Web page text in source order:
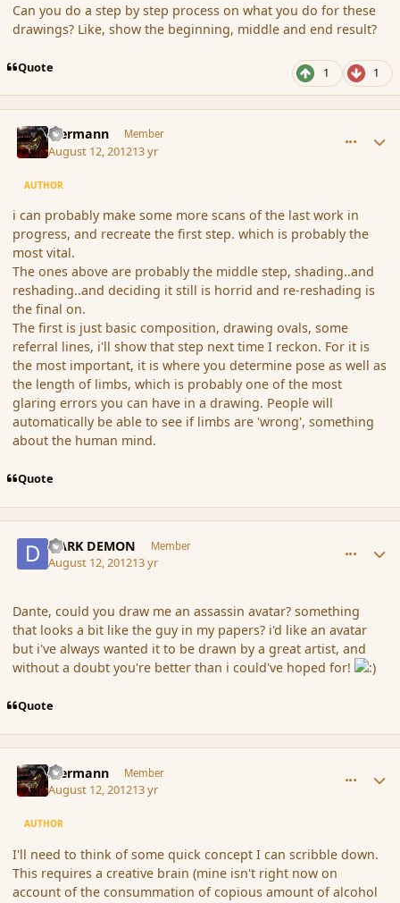
Can you do a step by step process on what you do for these
drawings? Like, show the beginning, middle and end result?
Quote 1 1
biermann Member
August 12, 201213 yr
AUTHOR
i can probably make some more scans of the last work in
progress, and recreate the first step. which is probably the
most vital.
The ones above are probably the middle step, shading..and
reshading..and deciding it still is horrid and re-reshading is
the final on.
The first is just basic composition, drawing ovals, some
referral lines, i'll show that step next time I reckon. For it is
the most important, it is where you determine pose as well as
the length of limbs, which is probably one of the most
glaring errors you can have in a drawing. People will
automatically be able to see if limbs are 'wrong', something
about the human mind.
Quote
DARK DEMON Member
August 12, 201213 yr
Dante, could you draw me an assassin avatar? something
that looks a bit like the guy in my papers? i'd like an avatar
but i've always wanted it to be drawn by a great artist, and
without a doubt you're better than i could've hoped for!
Quote
biermann Member
August 12, 201213 yr
AUTHOR
I'll need to think of some quick concept I can scribble down.
This requires a creative brain (mine isn't right now on
account of the consummation of copious amount of alcohol